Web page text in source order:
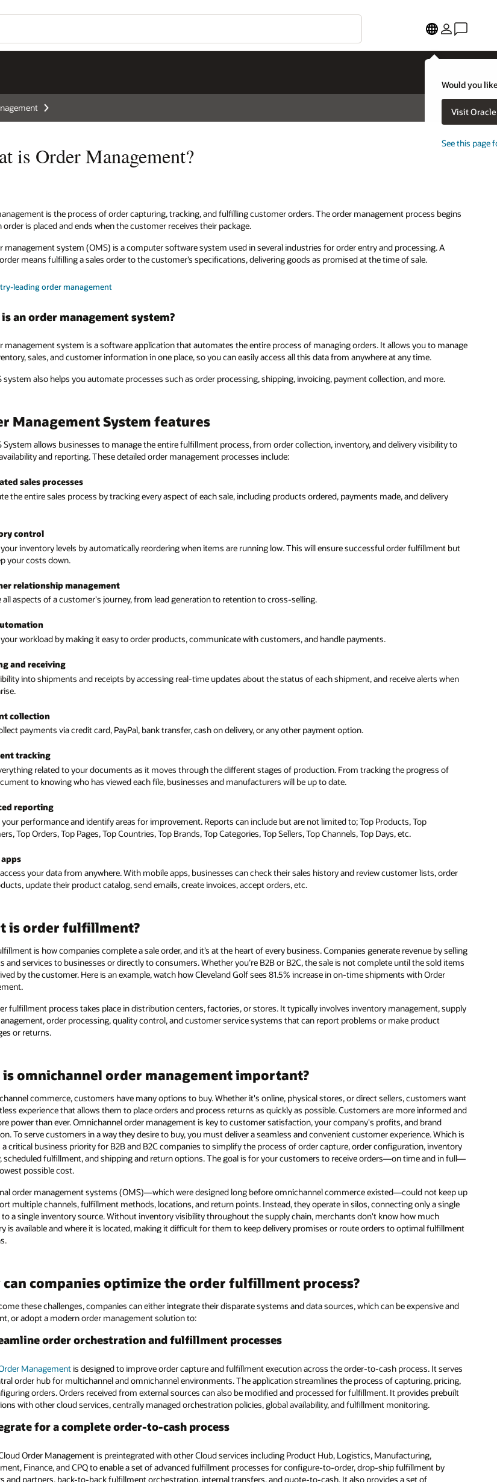
Would you
Visit
See this page
is Order Management?
is the process of order capturing, tracking, and fulfilling customer orders. The order management process begins
order is placed and ends when the customer receives their package.
management system (OMS) is a computer software system used in several industries for order entry and processing. A
means fulfilling a sales order to the customer’s specifications, delivering goods as promised at the time of sale.
leading order management
an order management system?
management system is a software application that automates the entire process of managing orders. It allows you to manage
sales, and customer information in one place, so you can easily access all this data from anywhere at any time.
system also helps you automate processes such as order processing, shipping, invoicing, payment collection, and more.
Management System features
System allows businesses to manage the entire fulfillment process, from order collection, inventory, and delivery visibility to
and reporting. These detailed order management processes include:
sales processes
the entire sales process by tracking every aspect of each sale, including products ordered, payments made, and delivery
control
inventory levels by automatically reordering when items are running low. This will ensure successful order fulfillment but
your costs down.
relationship management
all aspects of a customer's journey, from lead generation to retention to cross-selling.
your workload by making it easy to order products, communicate with customers, and handle payments.
and receiving
into shipments and receipts by accessing real-time updates about the status of each shipment, and receive alerts when
collection
payments via credit card, PayPal, bank transfer, cash on delivery, or any other payment option.
tracking
related to your documents as it moves through the different stages of production. From tracking the progress of
to knowing who has viewed each file, businesses and manufacturers will be up to date.
reporting
your performance and identify areas for improvement. Reports can include but are not limited to; Top Products, Top
Top Orders, Top Pages, Top Countries, Top Brands, Top Categories, Top Sellers, Top Channels, Top Days, etc.
your data from anywhere. With mobile apps, businesses can check their sales history and review customer lists, order
update their product catalog, send emails, create invoices, accept orders, etc.
is order fulfillment?
is how companies complete a sale order, and it’s at the heart of every business. Companies generate revenue by selling
and services to businesses or directly to consumers. Whether you’re B2B or B2C, the sale is not complete until the sold items
by the customer. Here is an example, watch how Cleveland Golf sees 81.5% increase in on-time shipments with Order
fulfillment process takes place in distribution centers, factories, or stores. It typically involves inventory management, supply
order processing, quality control, and customer service systems that can report problems or make product
or returns.
is omnichannel order management important?
commerce, customers have many options to buy. Whether it's online, physical stores, or direct sellers, customers want
experience that allows them to place orders and process returns as quickly as possible. Customers are more informed and
power than ever. Omnichannel order management is key to customer satisfaction, your company's profits, and brand
To serve customers in a way they desire to buy, you must deliver a seamless and convenient customer experience. Which is
a critical business priority for B2B and B2C companies to simplify the process of order capture, order configuration, inventory
scheduled fulfillment, and shipping and return options. The goal is for your customers to receive orders—on time and in full—
possible cost.
order management systems (OMS)—which were designed long before omnichannel commerce existed—could not keep up
multiple channels, fulfillment methods, locations, and return points. Instead, they operate in silos, connecting only a single
to a single inventory source. Without inventory visibility throughout the supply chain, merchants don't know how much
is available and where it is located, making it difficult for them to keep delivery promises or route orders to optimal fulfillment
can companies optimize the order fulfillment process?
these challenges, companies can either integrate their disparate systems and data sources, which can be expensive and
or adopt a modern order management solution to:
order orchestration and fulfillment processes
Managementis designed to improve order capture and fulfillment execution across the order-to-cash process. It serves
order hub for multichannel and omnichannel environments. The application streamlines the process of capturing, pricing,
orders. Orders received from external sources can also be modified and processed for fulfillment. It provides prebuilt
with other cloud services, centrally managed orchestration policies, global availability, and fulfillment monitoring.
for a complete order-to-cash process
Order Management is preintegrated with other Cloud services including Product Hub, Logistics, Manufacturing,
Finance, and CPQ to enable a set of advanced fulfillment processes for configure-to-order, drop-ship fulfillment by
and partners, back-to-back fulfillment orchestration, internal transfers, and quote-to-cash. It also provides a set of